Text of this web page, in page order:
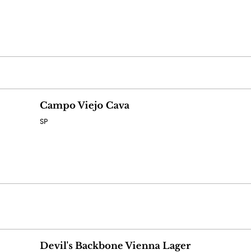
Campo Viejo Cava
SP
Devil's Backbone Vienna Lager